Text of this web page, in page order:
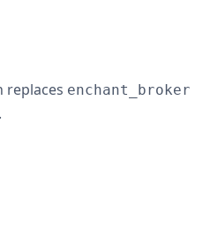
replaces enchant_broker